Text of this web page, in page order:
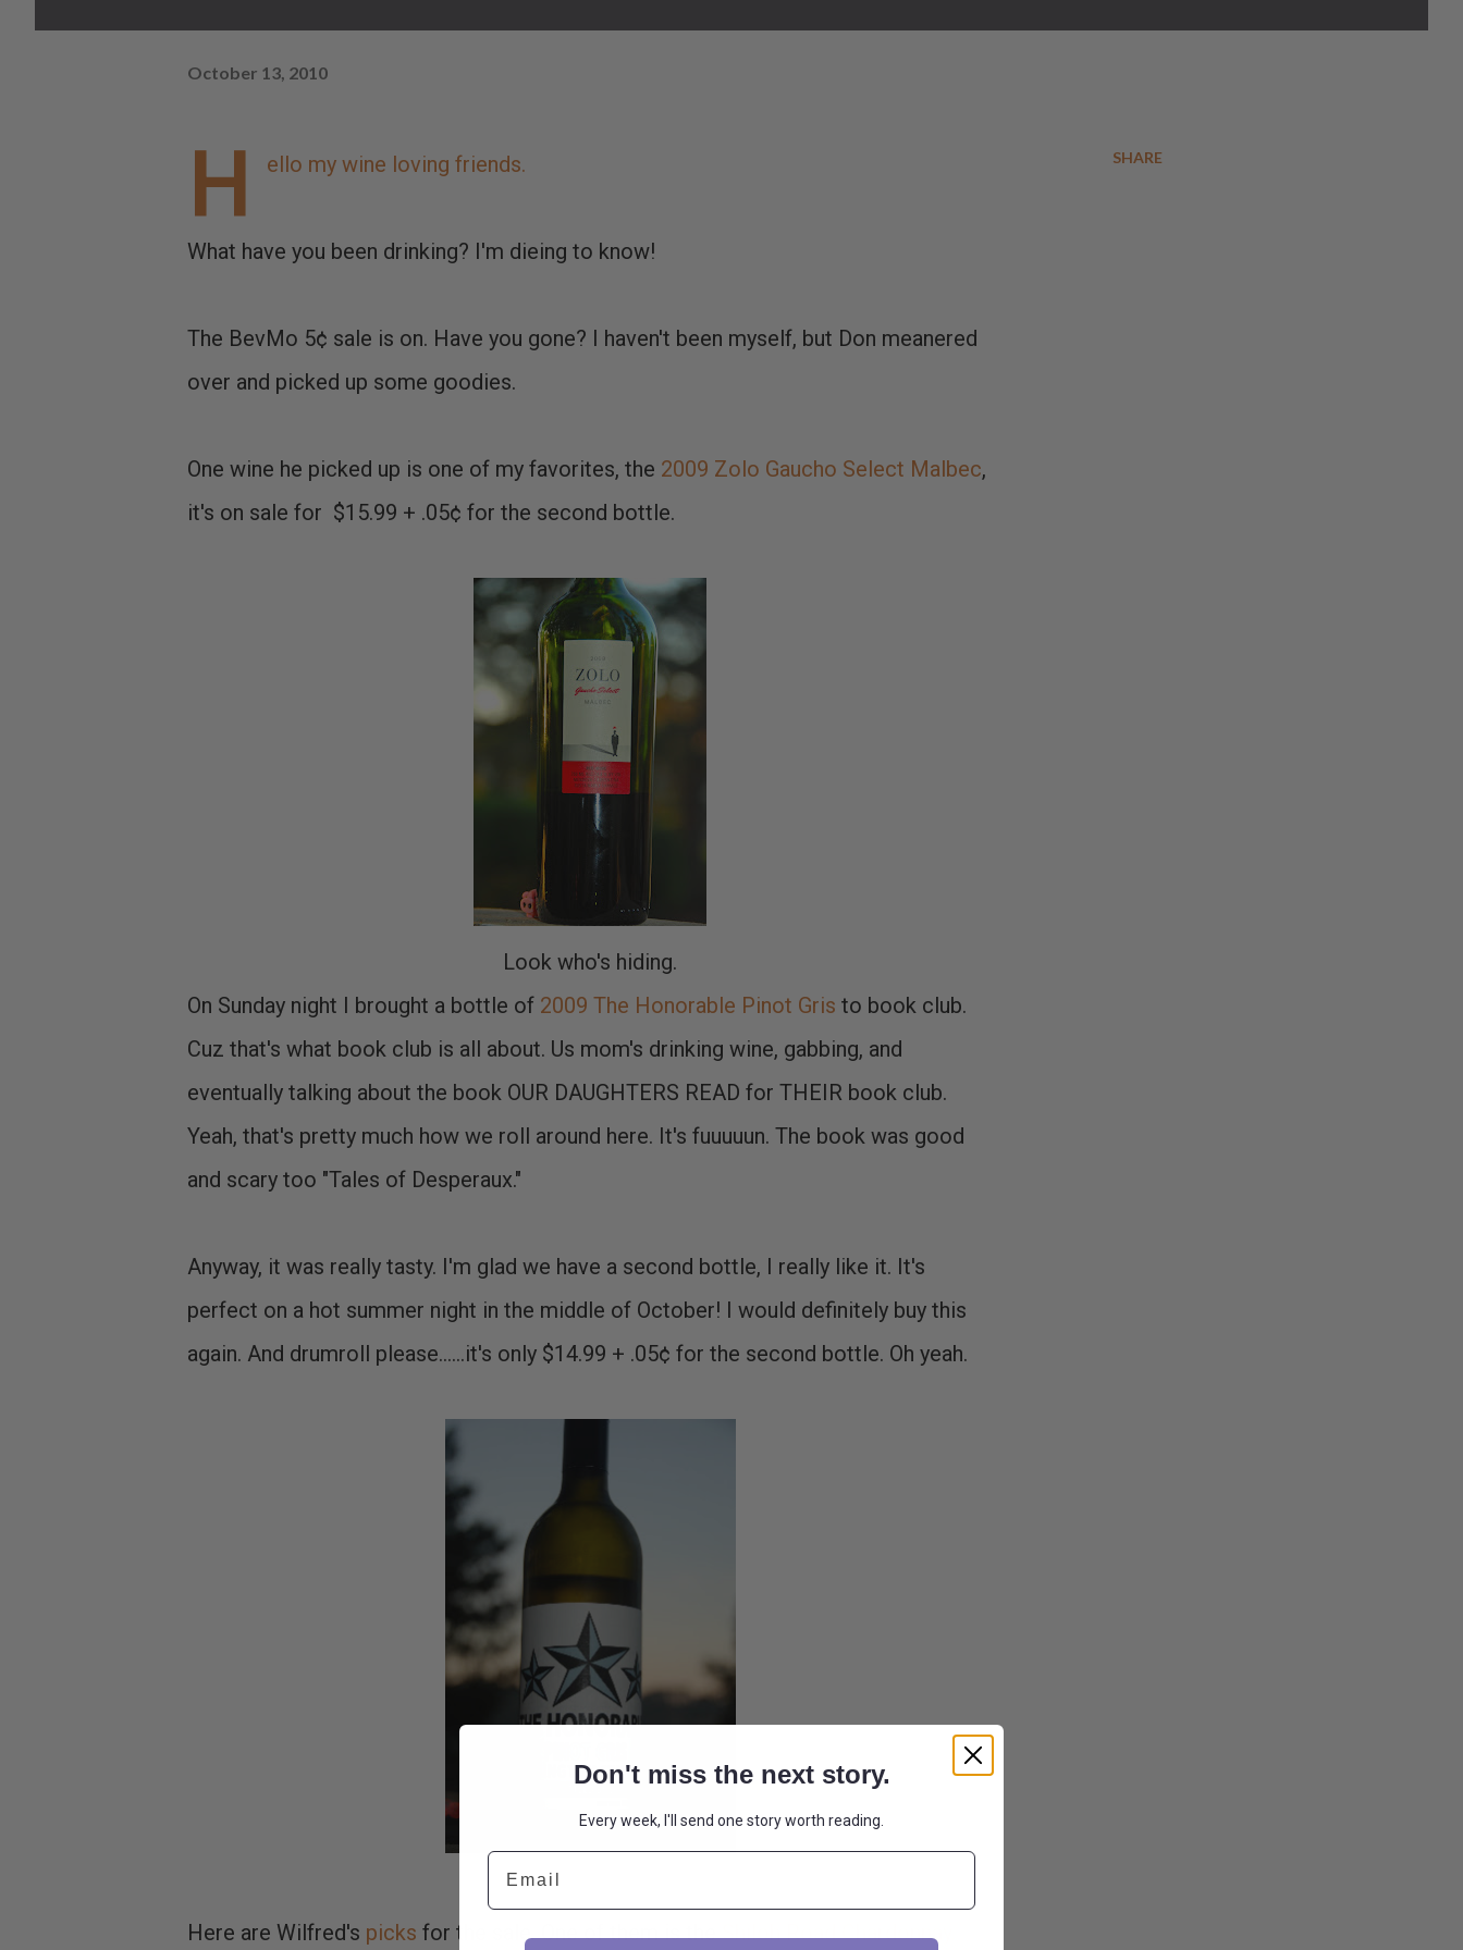
October 13, 2010
H ello my wine loving friends.
What have you been drinking? I'm dieing to know!
The BevMo 5¢ sale is on. Have you gone? I haven't been myself, but Don meanered
over and picked up some goodies.
One wine he picked up is one of my favorites, the 2009 Zolo Gaucho Select Malbec,
it's on sale for $15.99 + .05¢ for the second bottle.
Look who's hiding.
On Sunday night I brought a bottle of 2009 The Honorable Pinot Gris to book club.
Cuz that's what book club is all about. Us mom's drinking wine, gabbing, and
eventually talking about the book OUR DAUGHTERS READ for THEIR book club.
Yeah, that's pretty much how we roll around here. It's fuuuuun. The book was good
and scary too "Tales of Desperaux."
Anyway, it was really tasty. I'm glad we have a second bottle, I really like it. It's
perfect on a hot summer night in the middle of October! I would definitely buy this
again. And drumroll please......it's only $14.99 + .05¢ for the second bottle. Oh yeah.
Here are Wilfred's picks for the sale. One of them is theShiloh Road Chardonnay.
SHARE
Don't miss the next story.
Every week, I'll send one story worth reading.
Email